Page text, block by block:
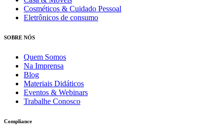
Cosméticos & Cuidado Pessoal
Eletrônicos de consumo
SOBRE NÓS
Quem Somos
Na Imprensa
Blog
Materiais Didáticos
Eventos & Webinars
Trabalhe Conosco
Compliance